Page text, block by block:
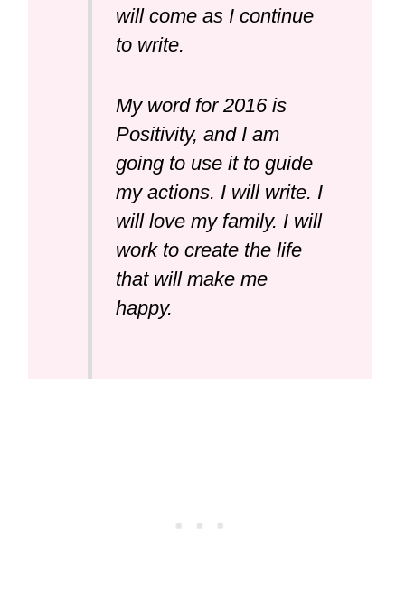
will come as I continue
to write.
My word for 2016 is
Positivity, and I am
going to use it to guide
my actions. I will write. I
will love my family. I will
work to create the life
that will make me
happy.